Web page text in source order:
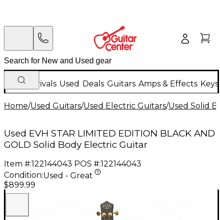
New Arrivals Used Deals Guitars Amps & Effects
Home/Used Guitars/Used Electric Guitars/Used Solid
Used EVH STAR LIMITED EDITION BLACK AND
GOLD Solid Body Electric Guitar
Item #:122144043 POS #:122144043
Condition:Used - Great
$899.99